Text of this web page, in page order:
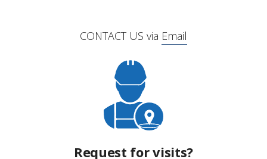
CONTACT US via Email
Request for visits?